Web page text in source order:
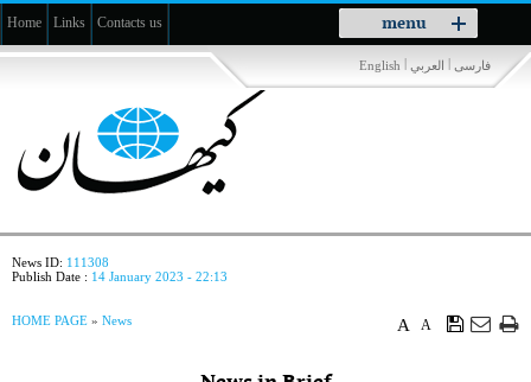
menu
Toggle
navigation
Home Links Contacts us
فارسی | العربي |
English
News ID: 111308
Publish Date : 14 January 2023 - 22:13
A
A
HOME PAGE » News